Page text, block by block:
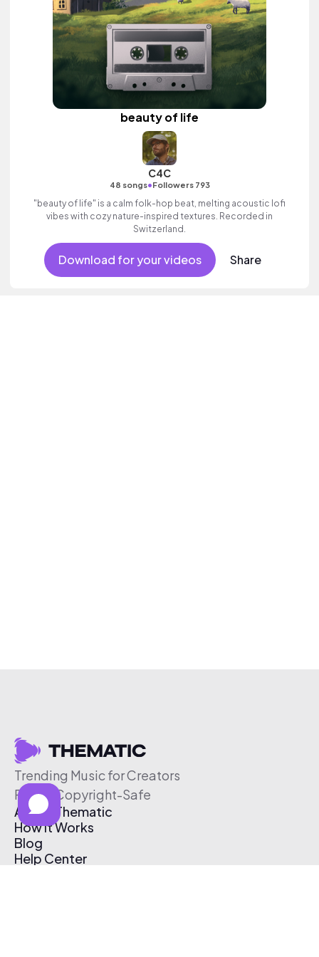
beauty of life
C4C
48 songs•Followers 793
"beauty of life" is a calm folk-hop beat, melting acoustic lofi
vibes with cozy nature-inspired textures. Recorded in
Switzerland.
Download for your videos Share
Trending Music for Creators
Free & Copyright-Safe
About Thematic
How It Works
Blog
Help Center